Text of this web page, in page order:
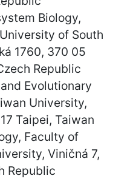
Biology,
of South
1760, 370 05
Republic
Evolutionary
University,
Taipei, Taiwan
Faculty of
Viničná 7,
Republic